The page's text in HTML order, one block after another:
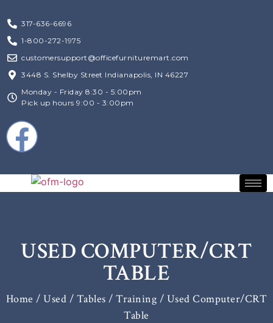
317-636-6696
1-800-272-1975
customersupport@officefurnituremart.com
3448 S. Shelby Street Indianapolis, IN 46227
Monday - Friday 8:30 - 5:00pm
Pick up hours 9:00 - 3:00pm
USED COMPUTER/CRT
TABLE
Home /Used / Tables /Training / Used Computer/CRT
Table